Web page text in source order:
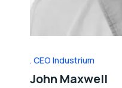
CEO Industrium
John Maxwell